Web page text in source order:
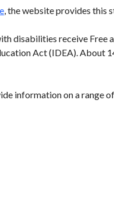
, the website provides this
disabilities receive Free
Act (IDEA). About
information on a range